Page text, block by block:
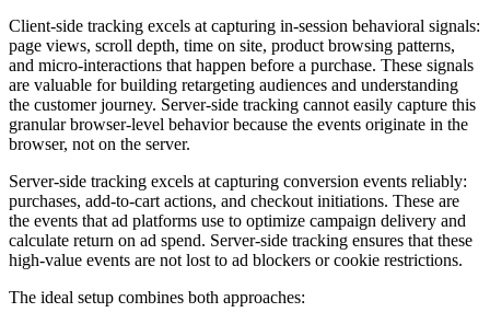
Client-side tracking excels at capturing in-session behavioral signals:
page views, scroll depth, time on site, product browsing patterns,
and micro-interactions that happen before a purchase. These signals
are valuable for building retargeting audiences and understanding
the customer journey. Server-side tracking cannot easily capture this
granular browser-level behavior because the events originate in the
browser, not on the server.
Server-side tracking excels at capturing conversion events reliably:
purchases, add-to-cart actions, and checkout initiations. These are
the events that ad platforms use to optimize campaign delivery and
calculate return on ad spend. Server-side tracking ensures that these
high-value events are not lost to ad blockers or cookie restrictions.
The ideal setup combines both approaches: